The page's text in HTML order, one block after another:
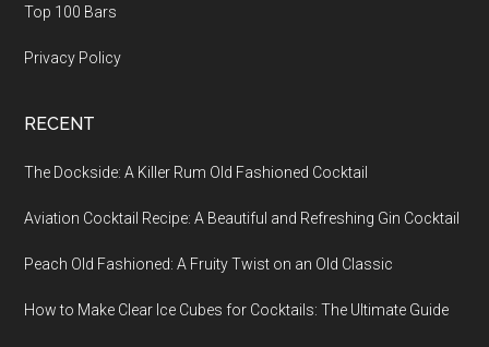
Top 100 Bars
Privacy Policy
RECENT
The Dockside: A Killer Rum Old Fashioned Cocktail
Aviation Cocktail Recipe: A Beautiful and Refreshing Gin Cocktail
Peach Old Fashioned: A Fruity Twist on an Old Classic
How to Make Clear Ice Cubes for Cocktails: The Ultimate Guide